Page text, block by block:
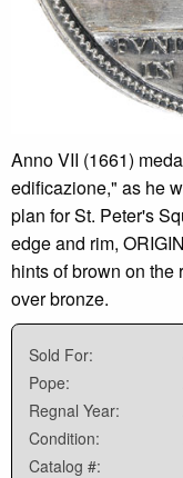
Anno VII (1661)
edificazione," as he
plan for St. Peter's
edge and rim,
hints of brown on the
over bronze.
Sold For:
Pope:
Regnal Year:
Condition:
Catalog #: